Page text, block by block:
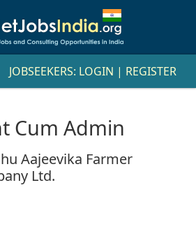
JOBSEEKERS: LOGIN | REGISTER
Cum Admin
Aajeevika Farmer
Ltd.